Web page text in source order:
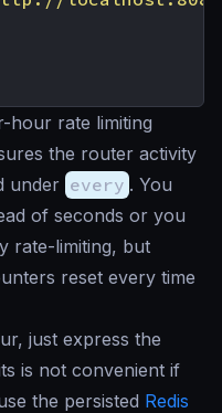
hour rate limiting
the router activity
under every . You
of seconds or you
rate-limiting, but
reset every time
just express the
is not convenient if
the persisted Redis